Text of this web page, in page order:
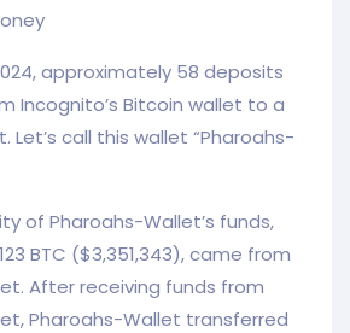
approximately 58 deposits
Incognito’s Bitcoin wallet to a
Let’s call this wallet “Pharoahs-
of Pharoahs-Wallet’s funds,
BTC ($3,351,343), came from
After receiving funds from
Pharoahs-Wallet transferred